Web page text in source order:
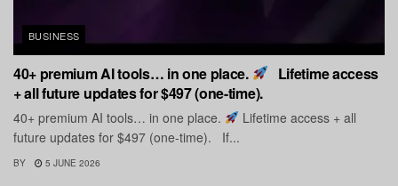
BUSINESS
40+ premium AI tools… in one place.
Lifetime access
+ all future updates for $497 (one-time).
40+ premium AI tools… in one place.
Lifetime access + all
future updates for $497 (one-time). If...
BY 5 JUNE 2026